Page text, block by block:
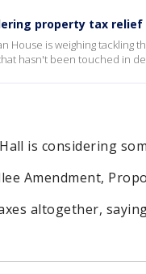
property tax relief
House is weighing tackling
hasn't been touched in
is considering
Amendment,
altogether,